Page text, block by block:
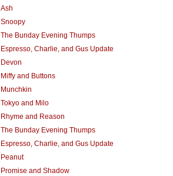
Ash
Snoopy
The Bunday Evening Thumps
Espresso, Charlie, and Gus Update
Devon
Miffy and Buttons
Munchkin
Tokyo and Milo
Rhyme and Reason
The Bunday Evening Thumps
Espresso, Charlie, and Gus Update
Peanut
Promise and Shadow